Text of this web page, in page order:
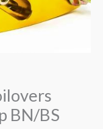
BN/BS